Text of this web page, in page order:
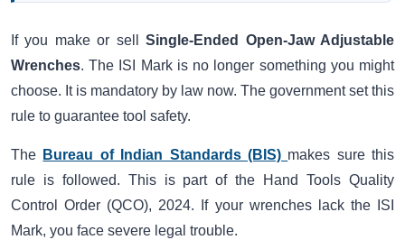
If you make or sellSingle-Ended Open-Jaw Adjustable
Wrenches. The ISI Mark is no longer something you might
choose. It is mandatory by law now. The government set this
rule to guarantee tool safety.
The Bureau of Indian Standards (BIS) makes sure this
rule is followed. This is part of the Hand Tools Quality
Control Order (QCO), 2024. If your wrenches lack the ISI
Mark, you face severe legal trouble.